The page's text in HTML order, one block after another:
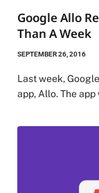
Google Allo
Than A Week
SEPTEMBER 26, 2016
Last week,
app, Allo. The